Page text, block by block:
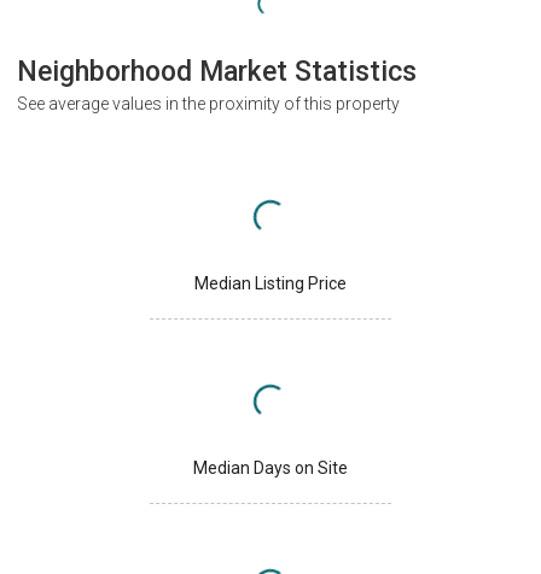
Neighborhood Market Statistics
See average values in the proximity of this property
Median Listing Price
Median Days on Site